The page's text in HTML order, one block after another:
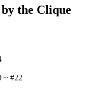
the Clique
~ #22